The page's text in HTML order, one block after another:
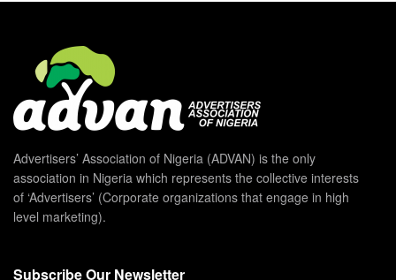
Advertisers’ Association of Nigeria (ADVAN) is the only
association in Nigeria which represents the collective interests
of ‘Advertisers’ (Corporate organizations that engage in high
level marketing).
Subscribe Our Newsletter